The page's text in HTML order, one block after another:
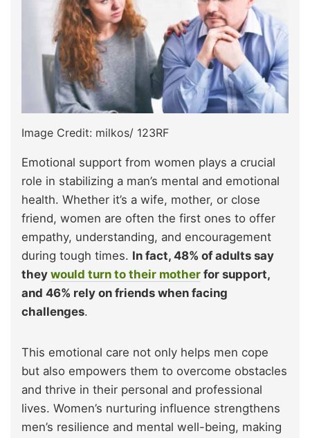
Image Credit: milkos/ 123RF
Emotional support from women plays a crucial
role in stabilizing a man’s mental and emotional
health. Whether it’s a wife, mother, or close
friend, women are often the first ones to offer
empathy, understanding, and encouragement
during tough times. In fact, 48% of adults say
they would turn to their mother for support,
and 46% rely on friends when facing
challenges.
This emotional care not only helps men cope
but also empowers them to overcome obstacles
and thrive in their personal and professional
lives. Women’s nurturing influence strengthens
men’s resilience and mental well-being, making